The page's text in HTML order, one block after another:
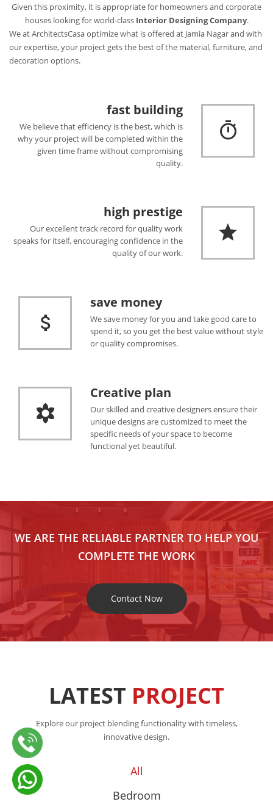
Given this proximity, it is appropriate for homeowners and corporate
houses looking for world-class Interior Designing Company.
We at ArchitectsCasa optimize what is offered at Jamia Nagar and with
our expertise, your project gets the best of the material, furniture, and
decoration options.
fast building
We believe that efficiency is the best, which is
why your project will be completed within the
given time frame without compromising
quality.
high prestige
Our excellent track record for quality work
speaks for itself, encouraging confidence in the
quality of our work.
save money
We save money for you and take good care to
spend it, so you get the best value without style
or quality compromises.
Creative plan
Our skilled and creative designers ensure their
unique designs are customized to meet the
specific needs of your space to become
functional yet beautiful.
WE ARE THE RELIABLE PARTNER TO HELP YOU
COMPLETE THE WORK
Contact Now
LATEST PROJECT
Explore our project blending functionality with timeless,
innovative design.
All
Bedroom